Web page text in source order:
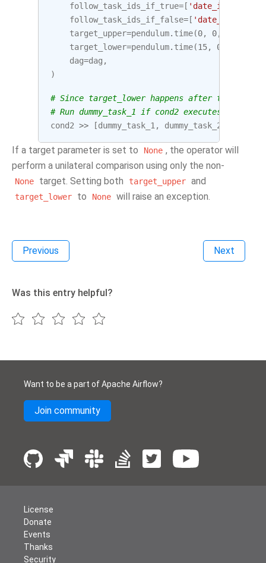
follow_task_ids_if_true=[ 'date_in_range'
follow_task_ids_if_false=[
target_upper=pendulum. time(0, 0,
target_lower=pendulum. time(15, 0
dag=dag ,
)
# Since target_lower happens after
# Run dummy_task_1 if cond2 executes
cond2 >> [dummy_task_1 , dummy_task_2
If a target parameter is set to None , the operator will
perform a unilateral comparison using only the non-
None target. Setting both target_upper and
target_lower to None will raise an exception.
Previous Next
Was this entry helpful?
Want to be a part of Apache Airflow?
Join community
License
Donate
Events
Thanks
Security